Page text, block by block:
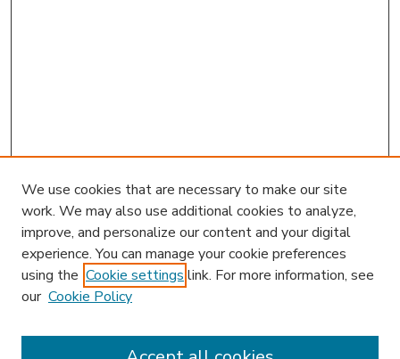
We use cookies that are necessary to make our site
work. We may also use additional cookies to analyze,
improve, and personalize our content and your digital
experience. You can manage your cookie preferences
using the Cookie settings link. For more information, see
our Cookie Policy